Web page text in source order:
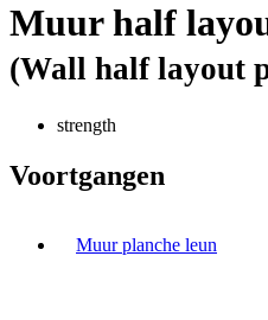
Muur half
(Wall half layout
strength
Voortgangen
Muur planche leun